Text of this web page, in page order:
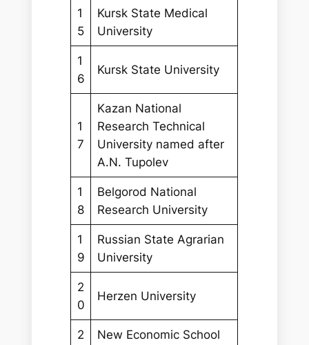
1
5
Kursk State Medical
University
1
6
Kursk State University
1
7
Kazan National
Research Technical
University named after
A.N. Tupolev
1
8
Belgorod National
Research University
1
9
Russian State Agrarian
University
2
0
Herzen University
2
New Economic School